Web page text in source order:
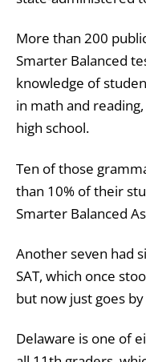
More than 200
Smarter Balanced
knowledge of
in math and
high school.
Ten of those
than 10% of their
Smarter Balanced
Another seven had
SAT, which once
but now just goes
Delaware is one of